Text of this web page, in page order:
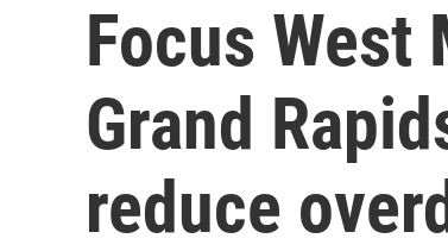
Focus
Grand
reduce